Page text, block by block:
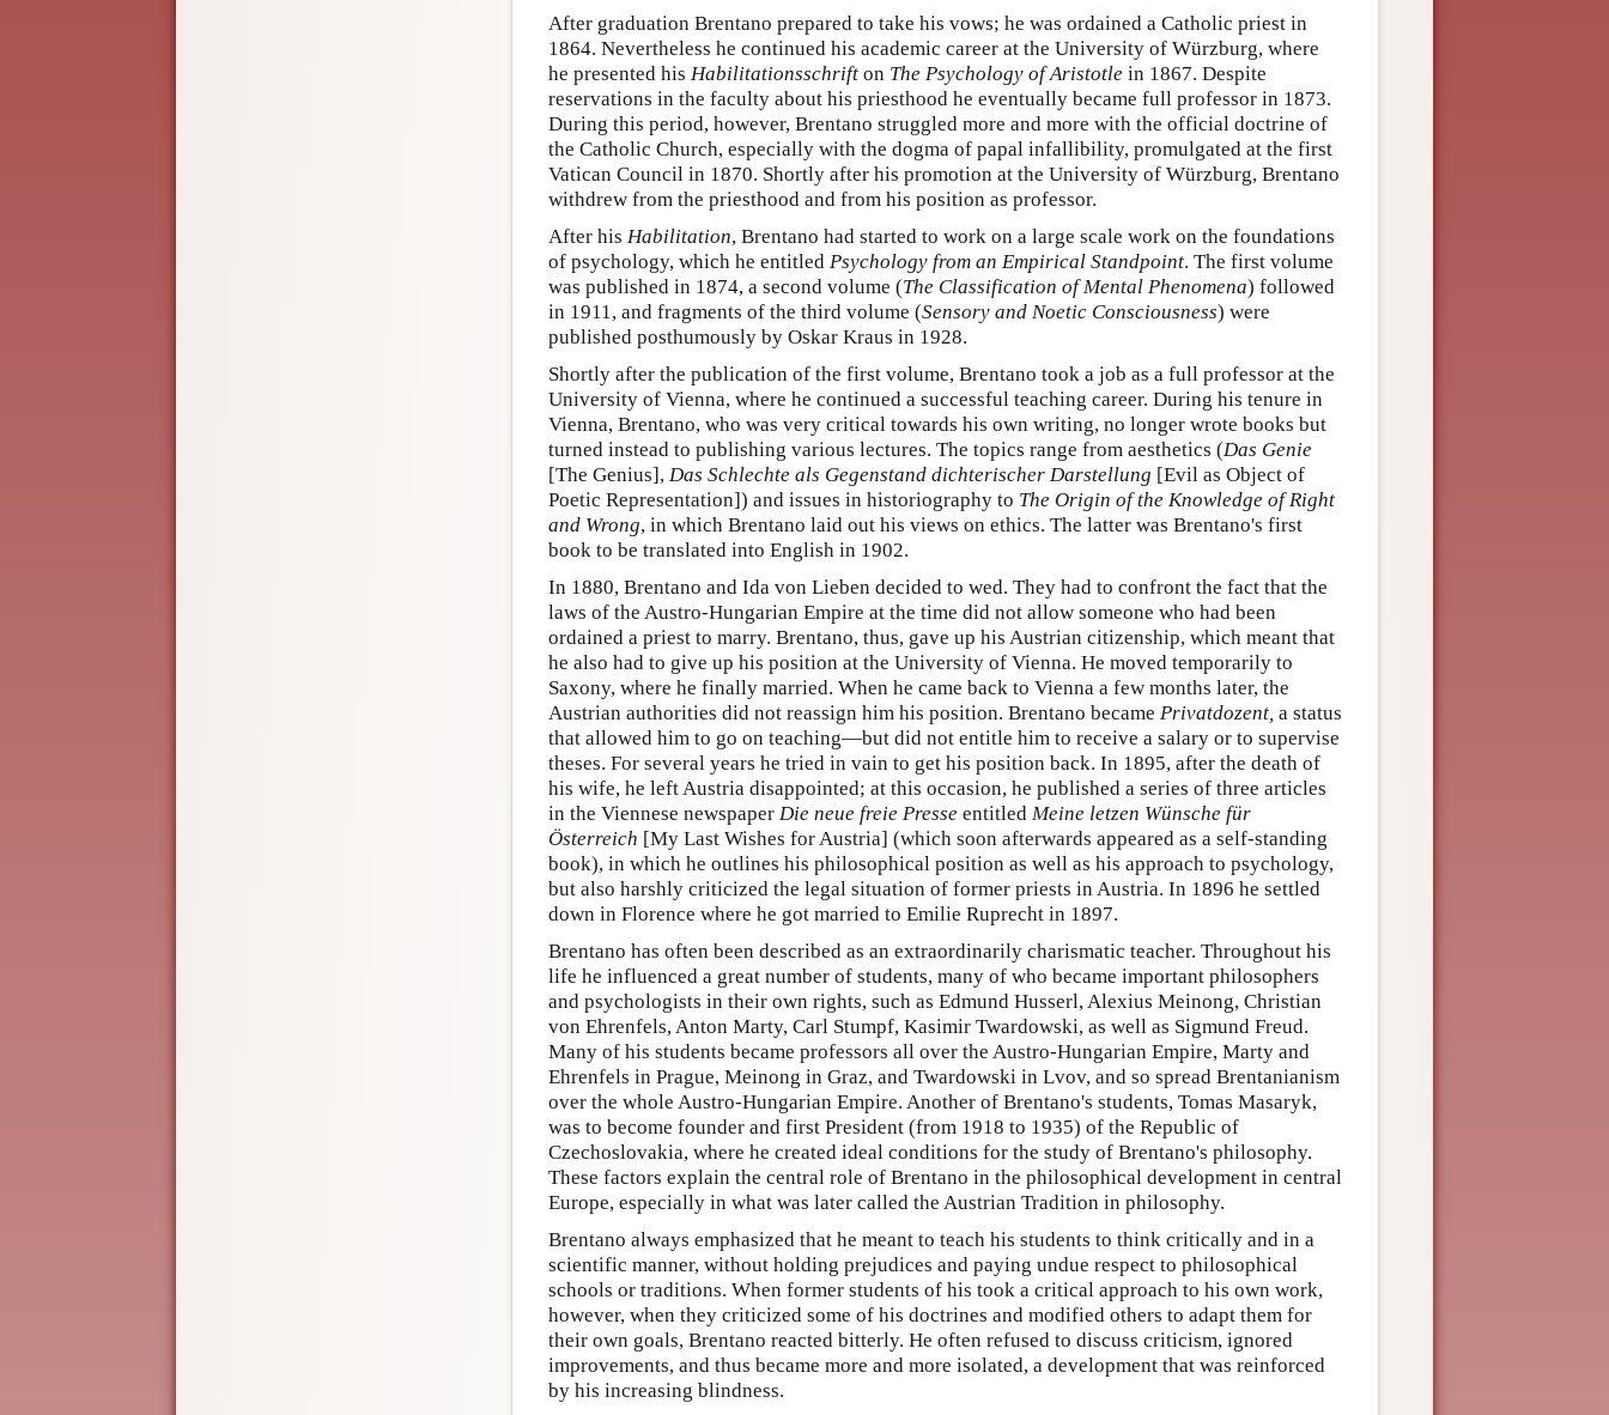
After graduation Brentano prepared to take his vows; he was ordained a Catholic priest in
1864. Nevertheless he continued his academic career at the University of Würzburg, where
he presented his Habilitationsschrift on The Psychology of Aristotle in 1867. Despite
reservations in the faculty about his priesthood he eventually became full professor in 1873.
During this period, however, Brentano struggled more and more with the official doctrine of
the Catholic Church, especially with the dogma of papal infallibility, promulgated at the first
Vatican Council in 1870. Shortly after his promotion at the University of Würzburg, Brentano
withdrew from the priesthood and from his position as professor.
After his Habilitation, Brentano had started to work on a large scale work on the foundations
of psychology, which he entitled Psychology from an Empirical Standpoint. The first volume
was published in 1874, a second volume (The Classification of Mental Phenomena) followed
in 1911, and fragments of the third volume (Sensory and Noetic Consciousness) were
published posthumously by Oskar Kraus in 1928.
Shortly after the publication of the first volume, Brentano took a job as a full professor at the
University of Vienna, where he continued a successful teaching career. During his tenure in
Vienna, Brentano, who was very critical towards his own writing, no longer wrote books but
turned instead to publishing various lectures. The topics range from aesthetics (Das Genie
[The Genius], Das Schlechte als Gegenstand dichterischer Darstellung [Evil as Object of
Poetic Representation]) and issues in historiography to The Origin of the Knowledge of Right
and Wrong, in which Brentano laid out his views on ethics. The latter was Brentano's first
book to be translated into English in 1902.
In 1880, Brentano and Ida von Lieben decided to wed. They had to confront the fact that the
laws of the Austro-Hungarian Empire at the time did not allow someone who had been
ordained a priest to marry. Brentano, thus, gave up his Austrian citizenship, which meant that
he also had to give up his position at the University of Vienna. He moved temporarily to
Saxony, where he finally married. When he came back to Vienna a few months later, the
Austrian authorities did not reassign him his position. Brentano became Privatdozent, a status
that allowed him to go on teaching—but did not entitle him to receive a salary or to supervise
theses. For several years he tried in vain to get his position back. In 1895, after the death of
his wife, he left Austria disappointed; at this occasion, he published a series of three articles
in the Viennese newspaper Die neue freie Presse entitled Meine letzen Wünsche für
Österreich [My Last Wishes for Austria] (which soon afterwards appeared as a self-standing
book), in which he outlines his philosophical position as well as his approach to psychology,
but also harshly criticized the legal situation of former priests in Austria. In 1896 he settled
down in Florence where he got married to Emilie Ruprecht in 1897.
Brentano has often been described as an extraordinarily charismatic teacher. Throughout his
life he influenced a great number of students, many of who became important philosophers
and psychologists in their own rights, such as Edmund Husserl, Alexius Meinong, Christian
von Ehrenfels, Anton Marty, Carl Stumpf, Kasimir Twardowski, as well as Sigmund Freud.
Many of his students became professors all over the Austro-Hungarian Empire, Marty and
Ehrenfels in Prague, Meinong in Graz, and Twardowski in Lvov, and so spread Brentanianism
over the whole Austro-Hungarian Empire. Another of Brentano's students, Tomas Masaryk,
was to become founder and first President (from 1918 to 1935) of the Republic of
Czechoslovakia, where he created ideal conditions for the study of Brentano's philosophy.
These factors explain the central role of Brentano in the philosophical development in central
Europe, especially in what was later called the Austrian Tradition in philosophy.
Brentano always emphasized that he meant to teach his students to think critically and in a
scientific manner, without holding prejudices and paying undue respect to philosophical
schools or traditions. When former students of his took a critical approach to his own work,
however, when they criticized some of his doctrines and modified others to adapt them for
their own goals, Brentano reacted bitterly. He often refused to discuss criticism, ignored
improvements, and thus became more and more isolated, a development that was reinforced
by his increasing blindness.